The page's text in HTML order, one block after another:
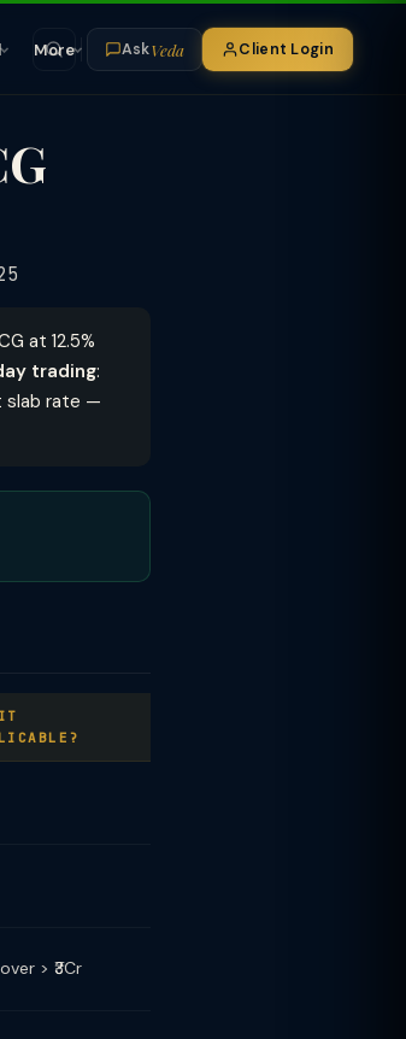
More AskVeda Client Login
at 12.5%
trading:
slab rate —
> ₹3Cr